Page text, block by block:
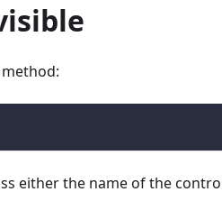
method:
either the name of the